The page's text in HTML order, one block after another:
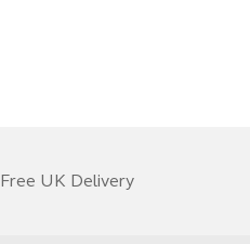
Free UK Delivery